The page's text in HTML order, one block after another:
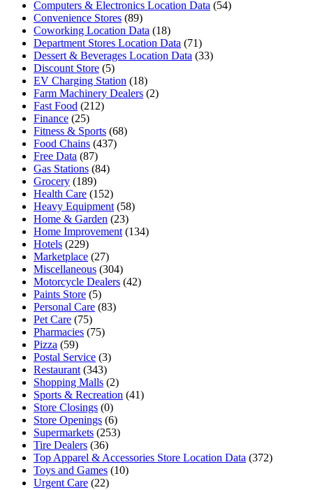
Computers & Electronics Location Data (54)
Convenience Stores (89)
Coworking Location Data (18)
Department Stores Location Data (71)
Dessert & Beverages Location Data (33)
Discount Store (5)
EV Charging Station (18)
Farm Machinery Dealers (2)
Fast Food (212)
Finance (25)
Fitness & Sports (68)
Food Chains (437)
Free Data (87)
Gas Stations (84)
Grocery (189)
Health Care (152)
Heavy Equipment (58)
Home & Garden (23)
Home Improvement (134)
Hotels (229)
Marketplace (27)
Miscellaneous (304)
Motorcycle Dealers (42)
Paints Store (5)
Personal Care (83)
Pet Care (75)
Pharmacies (75)
Pizza (59)
Postal Service (3)
Restaurant (343)
Shopping Malls (2)
Sports & Recreation (41)
Store Closings (0)
Store Openings (6)
Supermarkets (253)
Tire Dealers (36)
Top Apparel & Accessories Store Location Data (372)
Toys and Games (10)
Urgent Care (22)